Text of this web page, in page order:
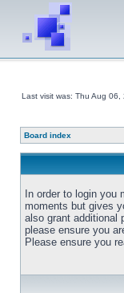
Last visit was: Thu Aug 06,
Board index
In order to login
moments but gives
also grant additional
please ensure you
Please ensure you